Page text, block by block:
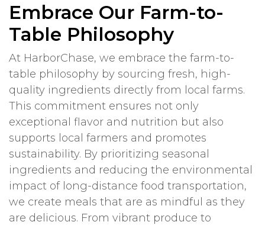
Embrace Our Farm-to-
Table Philosophy
At HarborChase, we embrace the farm-to-
table philosophy by sourcing fresh, high-
quality ingredients directly from local farms.
This commitment ensures not only
exceptional flavor and nutrition but also
supports local farmers and promotes
sustainability. By prioritizing seasonal
ingredients and reducing the environmental
impact of long-distance food transportation,
we create meals that are as mindful as they
are delicious. From vibrant produce to